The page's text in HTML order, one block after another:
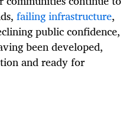
failing infrastructure,
public confidence,
been developed,
and ready for